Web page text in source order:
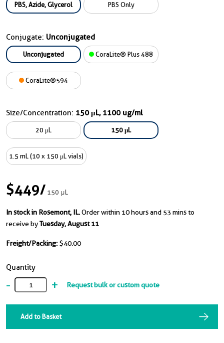
PBS, Azide, Glycerol PBS Only
Conjugate: Unconjugated
Unconjugated CoraLite® Plus 488
CoraLite®594
Size/Concentration: 150 μL, 1100 ug/ml
20 μL 150 μL
1.5 mL (10 x 150 μL vials)
$449/150 μL
In stock in Rosemont, IL.Order within 10 hours and 53 mins to
receive byTuesday, August 11
Freight/Packing: $40.00
Quantity
- + Request bulk or custom quote
Add to Basket